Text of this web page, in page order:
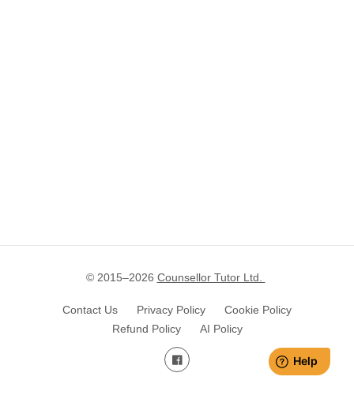
© 2015–2026 Counsellor Tutor Ltd.
Contact Us Privacy Policy
Cookie Policy
Refund Policy
AI Policy